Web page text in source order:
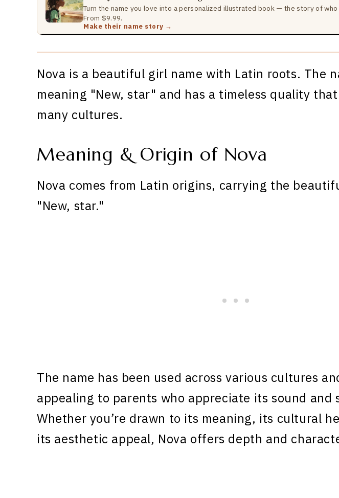
Turn the name you love into a personalized illustrated book — the story of
From $9.99.
Make their name story →
Nova is a beautiful girl name with Latin roots. The
meaning "New, star" and has a timeless quality
many cultures.
Meaning & Origin of Nova
Nova comes from Latin origins, carrying the
"New, star."
The name has been used across various cultures
appealing to parents who appreciate its sound and
Whether you’re drawn to its meaning, its cultural
its aesthetic appeal, Nova offers depth and